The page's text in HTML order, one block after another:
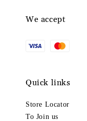
We accept
Quick links
Store Locator
To Join us